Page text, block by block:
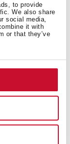
to provide
We also share
social media,
it with
or that they’ve
to keep the
addition, you
since the
in your